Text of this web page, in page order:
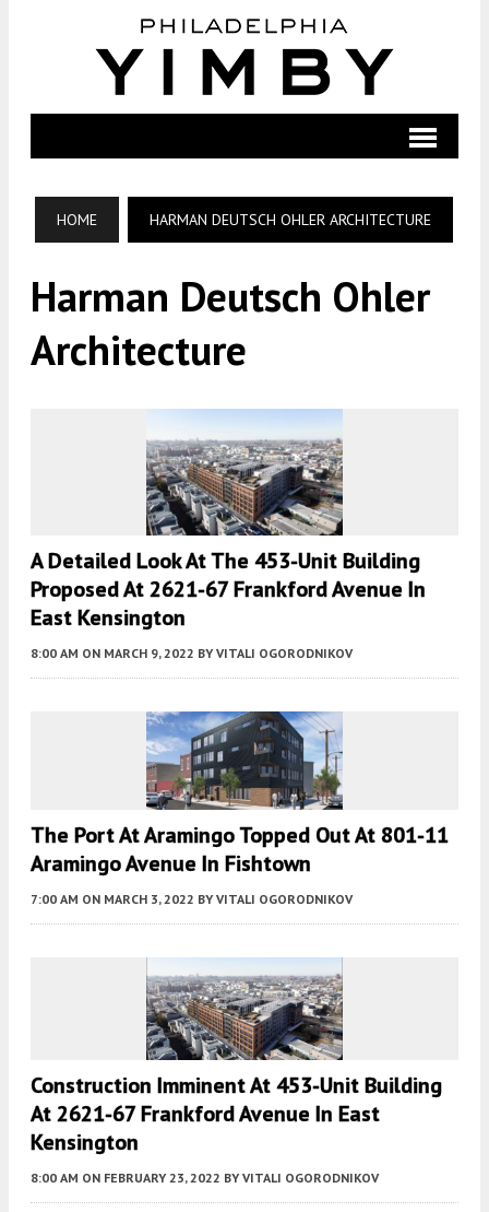
HOME HARMAN DEUTSCH OHLER ARCHITECTURE
Harman Deutsch Ohler
Architecture
A Detailed Look At The 453-Unit Building
Proposed At 2621-67 Frankford Avenue In
East Kensington
8:00 AM ON MARCH 9, 2022 BY VITALI OGORODNIKOV
The Port At Aramingo Topped Out At 801-11
Aramingo Avenue In Fishtown
7:00 AM ON MARCH 3, 2022 BY VITALI OGORODNIKOV
Construction Imminent At 453-Unit Building
At 2621-67 Frankford Avenue In East
Kensington
8:00 AM ON FEBRUARY 23, 2022 BY VITALI OGORODNIKOV